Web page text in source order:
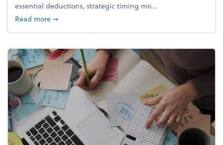
essential deductions, strategic timing mo...
Read moreabout Your year-end tax checklist: Keep more of
➞